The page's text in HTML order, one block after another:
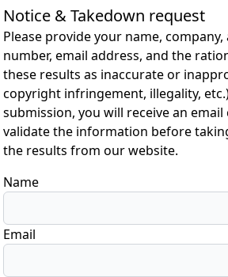
Notice & Takedown request
Please provide your name,
number, email address, and the
these results as inaccurate or
copyright infringement, illegality,
submission, you will receive an email
validate the information before
the results from our website.
Name
Email